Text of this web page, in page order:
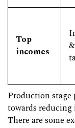
Top
incomes
Production stage
towards
There are some